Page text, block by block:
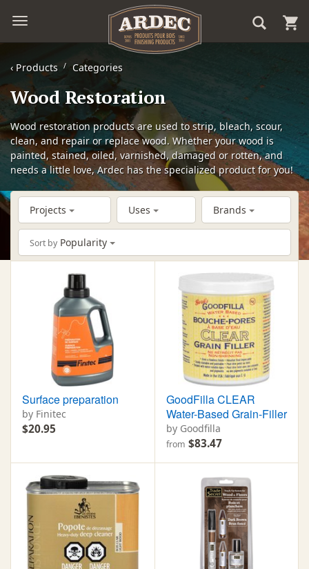
‹ Products Categories
Wood Restoration
Wood restoration products are used to strip, bleach, scour,
clean, and repair or replace wood. Whether your wood is
painted, stained, oiled, varnished, damaged or rotten, and
needs a little love, Ardec has the specialized product for you!
Projects Uses Brands
Sort by Popularity
Surface preparation
by Finitec
$20.95
GoodFilla CLEAR
Water-Based Grain-Filler
by Goodfilla
from $83.47